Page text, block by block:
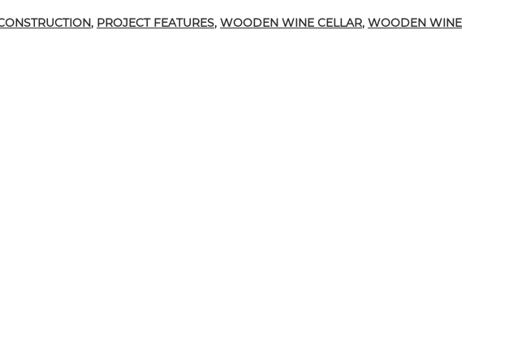
, PROJECT FEATURES, WOODEN WINE CELLAR, WOODEN WINE